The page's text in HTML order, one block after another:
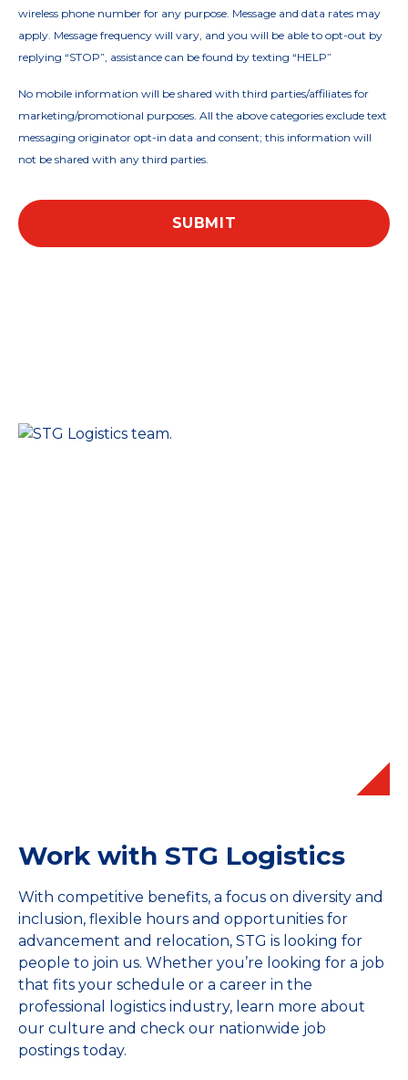
wireless phone number for any purpose. Message and data rates may
apply. Message frequency will vary, and you will be able to opt-out by
replying “STOP”, assistance can be found by texting “HELP”
No mobile information will be shared with third parties/affiliates for
marketing/promotional purposes. All the above categories exclude text
messaging originator opt-in data and consent; this information will
not be shared with any third parties.
Work with STG Logistics
With competitive benefits, a focus on diversity and
inclusion, flexible hours and opportunities for
advancement and relocation, STG is looking for
people to join us. Whether you’re looking for a job
that fits your schedule or a career in the
professional logistics industry, learn more about
our culture and check our nationwide job
postings today.